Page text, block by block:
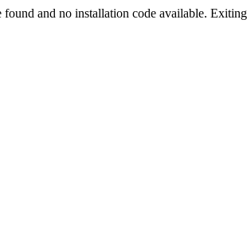
and no installation code available.